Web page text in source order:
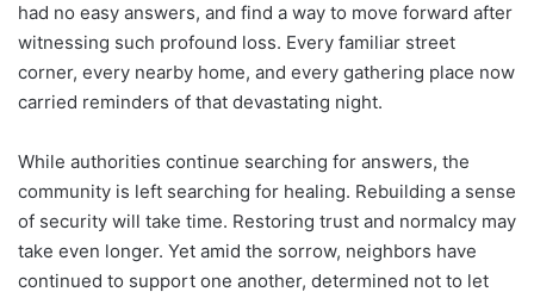
had no easy answers, and find a way to move forward after
witnessing such profound loss. Every familiar street
corner, every nearby home, and every gathering place now
carried reminders of that devastating night.
While authorities continue searching for answers, the
community is left searching for healing. Rebuilding a sense
of security will take time. Restoring trust and normalcy may
take even longer. Yet amid the sorrow, neighbors have
continued to support one another, determined not to let